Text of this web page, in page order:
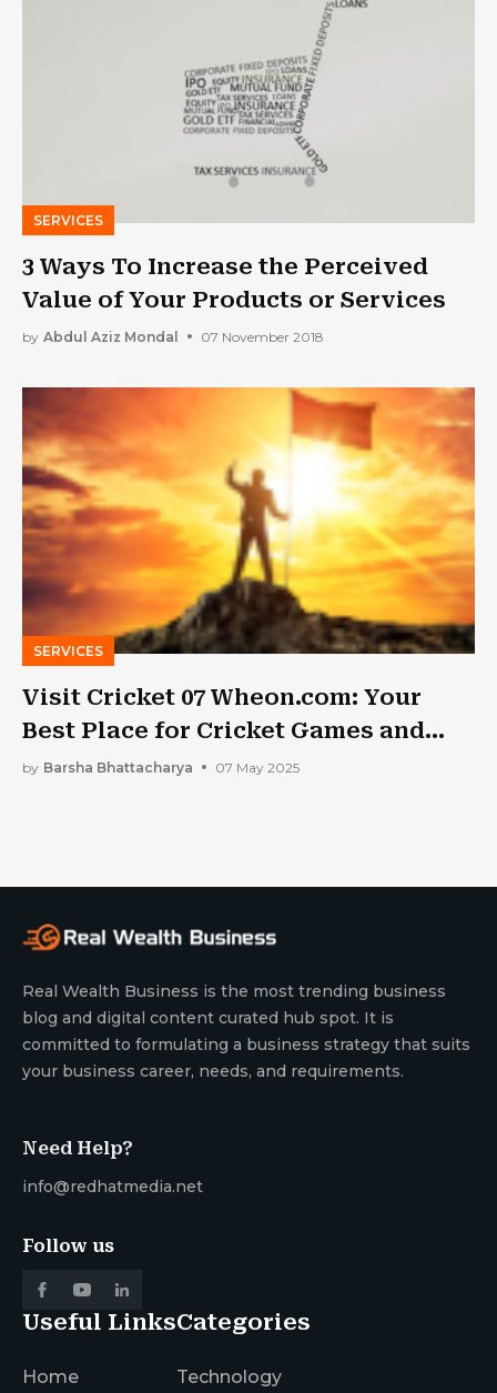
SERVICES
3 Ways To Increase the Perceived
Value of Your Products or Services
by Abdul Aziz Mondal 07 November 2018
SERVICES
Visit Cricket 07 Wheon.com: Your
Best Place for Cricket Games and
Information
by Barsha Bhattacharya 07 May 2025
Real Wealth Business is the most trending business
blog and digital content curated hub spot. It is
committed to formulating a business strategy that suits
your business career, needs, and requirements.
Need Help?
info@redhatmedia.net
Follow us
Useful Links
Home
Categories
Technology